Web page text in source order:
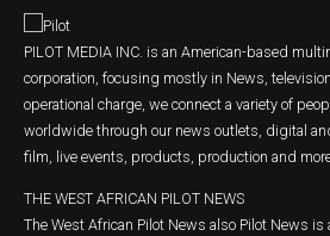
PILOT MEDIA INC. is an American-based
corporation, focusing mostly in News,
operational charge, we connect a variety of
worldwide through our news outlets, digital
film, live events, products, production and
THE WEST AFRICAN PILOT NEWS
The West African Pilot News also Pilot News